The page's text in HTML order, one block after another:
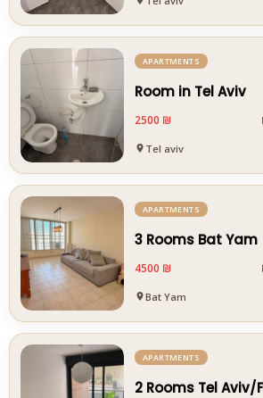
APARTMENTS
Room in Tel Aviv
2500 ₪
Tel aviv
APARTMENTS
3 Rooms Bat Yam
4500 ₪
Bat Yam
APARTMENTS
2 Rooms Tel Aviv/